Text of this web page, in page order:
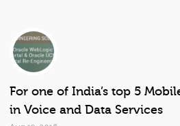
For one of India’s top 5
in Voice and Data Services